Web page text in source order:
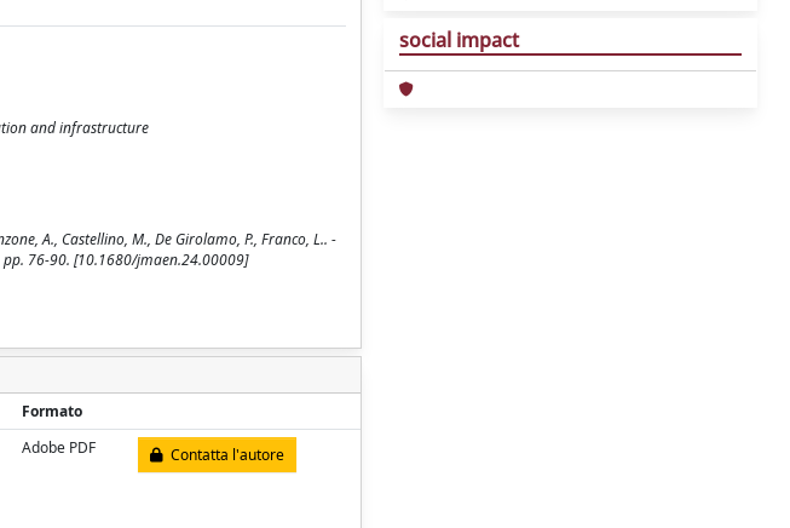
and infrastructure
A., Castellino, M., De Girolamo, P., Franco, L.. -
pp. 76-90. [10.1680/jmaen.24.00009]
Formato
Adobe PDF Contatta l'autore
social impact